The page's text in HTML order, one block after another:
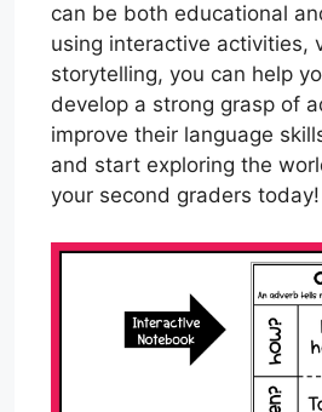
can be both educational
using interactive activities,
storytelling, you can help
develop a strong grasp of
improve their language
and start exploring the
your second graders today!